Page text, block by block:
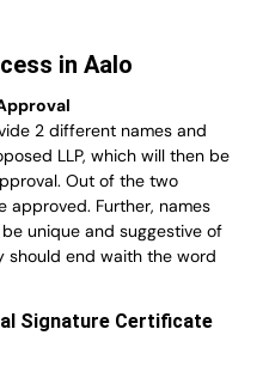
in Aalo
2 different names and
LLP, which will then be
Out of the two
approved. Further, names
unique and suggestive of
should end waith the word
Signature Certificate